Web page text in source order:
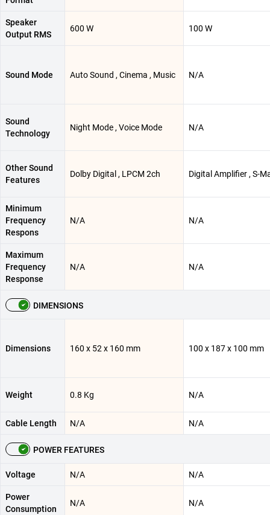
Speaker
Output RMS
600 W 100 W
Sound Mode Auto Sound , Cinema , Music N/A
Sound
Technology
Night Mode , Voice Mode N/A
Other Sound
Features
Dolby Digital , LPCM 2ch Digital Amplifier , S-
Minimum
Frequency
Respons
N/A N/A
Maximum
Frequency
Response
N/A N/A
DIMENSIONS
Dimensions 160 x 52 x 160 mm 100 x 187 x 100 mm
Weight 0.8 Kg N/A
Cable Length N/A N/A
POWER FEATURES
Voltage N/A N/A
Power
Consumption
N/A N/A